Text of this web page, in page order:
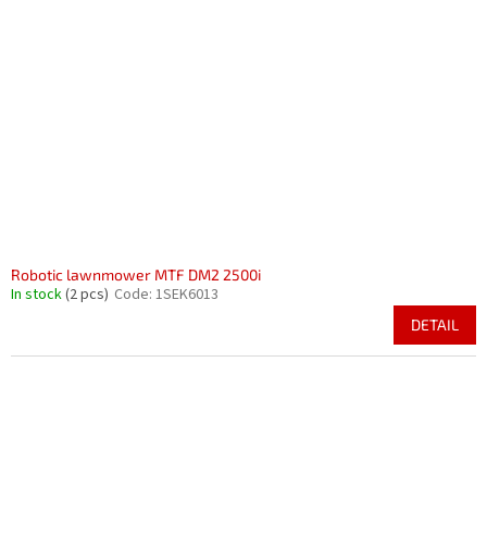
Robotic lawnmower MTF DM2 2500i
In stock(2 pcs) Code: 1SEK6013
DETAIL